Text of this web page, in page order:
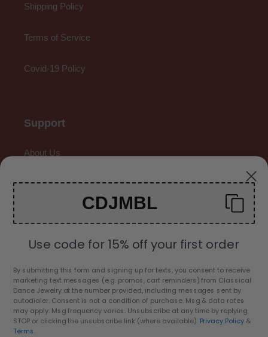
Shipping Policy
Terms of Service
Covid-19 Policy
Support
About Us
Contact Us
C
U
R
USD $
Instagram YouTube
CDJMBL
Use code for 15% off your first order
By submitting this form and signing up for texts, you consent to receive
marketing text messages (e.g. promos, cart reminders) from Classical
Dance Jewelry at the number provided, including messages sent by
autodialer. Consent is not a condition of purchase. Msg & data rates
may apply. Msg frequency varies. Unsubscribe at any time by replying
STOP or clicking the unsubscribe link (where available). Privacy Policy &
Terms.